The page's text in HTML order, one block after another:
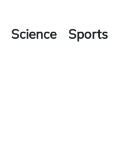
Science Sports